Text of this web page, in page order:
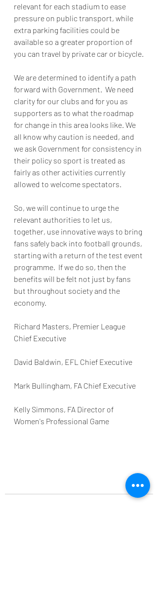
relevant for each stadium to ease
pressure on public transport, while
extra parking facilities could be
available so a greater proportion of
you can travel by private car or bicycle.
We are determined to identify a path
forward with Government.  We need
clarity for our clubs and for you as
supporters as to what the roadmap
for change in this area looks like. We
all know why caution is needed, and
we ask Government for consistency in
their policy so sport is treated as
fairly as other activities currently
allowed to welcome spectators.
So, we will continue to urge the
relevant authorities to let us,
together, use innovative ways to bring
fans safely back into football grounds,
starting with a return of the test event
programme.  If we do so, then the
benefits will be felt not just by fans
but throughout society and the
economy.
Richard Masters, Premier League
Chief Executive
David Baldwin, EFL Chief Executive
Mark Bullingham, FA Chief Executive
Kelly Simmons, FA Director of
Women's Professional Game